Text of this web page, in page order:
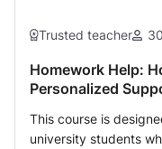
Trusted teacher 30
Homework Help:
Personalized
This course is
university students